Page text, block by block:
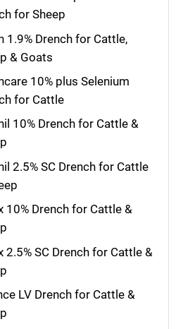
for Sheep
1.9% Drench for Cattle,
& Goats
10% plus Selenium
for Cattle
10% Drench for Cattle &
2.5% SC Drench for Cattle
10% Drench for Cattle &
2.5% SC Drench for Cattle &
LV Drench for Cattle &